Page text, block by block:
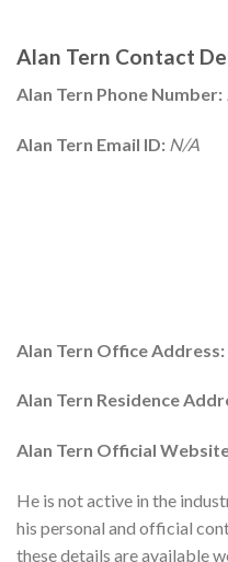
Alan Tern Contact
Alan Tern Phone Number:
Alan Tern Email ID: N/A
Alan Tern Office Address:
Alan Tern Residence
Alan Tern Official
He is not active in the
his personal and official
these details are available